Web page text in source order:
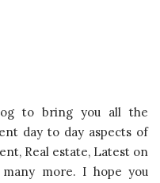
to bring you all the
day to day aspects of
Real estate, Latest on
more. I hope you